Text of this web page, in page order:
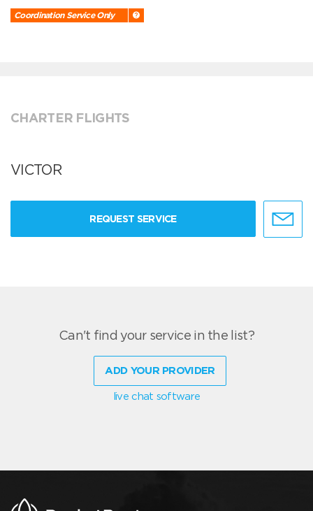
Coordination Service Only
CHARTER FLIGHTS
VICTOR
REQUEST SERVICE
Can't find your service in the list?
ADD YOUR PROVIDER
live chat software